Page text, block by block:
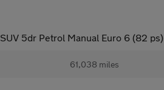
5dr Petrol Manual Euro 6 (82 ps)
61,038 miles